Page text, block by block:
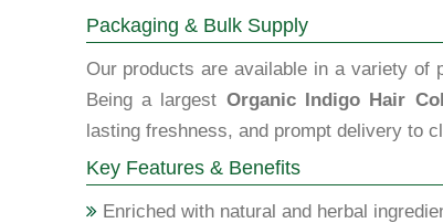
Packaging & Bulk Supply
Our products are available in a variety of
Being a largest Organic Indigo Hair
lasting freshness, and prompt delivery to
Key Features & Benefits
Enriched with natural and herbal